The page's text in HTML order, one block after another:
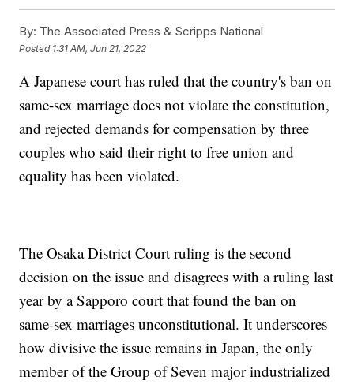
By: The Associated Press & Scripps National
Posted 1:31 AM, Jun 21, 2022
A Japanese court has ruled that the country's ban on
same-sex marriage does not violate the constitution,
and rejected demands for compensation by three
couples who said their right to free union and
equality has been violated.
The Osaka District Court ruling is the second
decision on the issue and disagrees with a ruling last
year by a Sapporo court that found the ban on
same-sex marriages unconstitutional. It underscores
how divisive the issue remains in Japan, the only
member of the Group of Seven major industrialized